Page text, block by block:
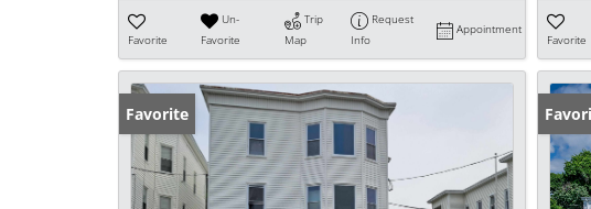
Favorite
Un-
Favorite
Trip
Map
Request
Info
Appointment
Favorite
Favorite